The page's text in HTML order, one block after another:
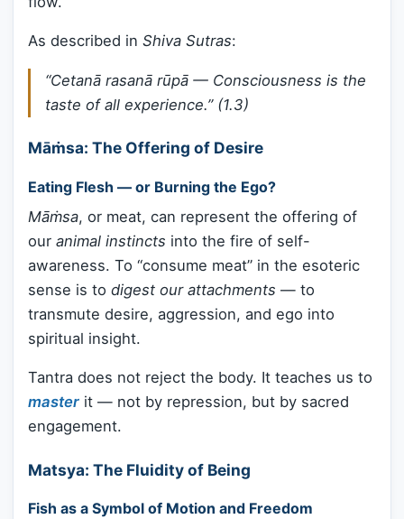
As described in Shiva Sutras:
“Cetanā rasanā rūpā — Consciousness is the
taste of all experience.”(1.3)
Māṁsa: The Offering of Desire
Eating Flesh — or Burning the Ego?
Māṁsa, or meat, can represent the offering of
our animal instincts into the fire of self-
awareness. To “consume meat” in the esoteric
sense is to digest our attachments — to
transmute desire, aggression, and ego into
spiritual insight.
Tantra does not reject the body. It teaches us to
master it — not by repression, but by sacred
engagement.
Matsya: The Fluidity of Being
Fish as a Symbol of Motion and Freedom